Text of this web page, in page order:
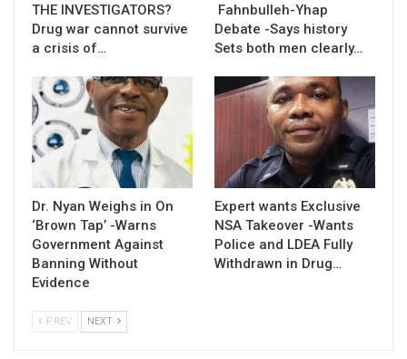
THE INVESTIGATORS?
Drug war cannot survive
a crisis of…
Fahnbulleh-Yhap
Debate -Says history
Sets both men clearly…
Dr. Nyan Weighs in On
‘Brown Tap’ -Warns
Government Against
Banning Without
Evidence
Expert wants Exclusive
NSA Takeover -Wants
Police and LDEA Fully
Withdrawn in Drug…
PREV NEXT